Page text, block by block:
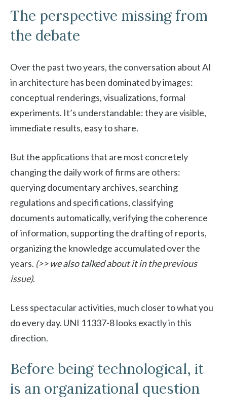
The perspective missing from
the debate
Over the past two years, the conversation about AI
in architecture has been dominated by images:
conceptual renderings, visualizations, formal
experiments. It’s understandable: they are visible,
immediate results, easy to share.
But the applications that are most concretely
changing the daily work of firms are others:
querying documentary archives, searching
regulations and specifications, classifying
documents automatically, verifying the coherence
of information, supporting the drafting of reports,
organizing the knowledge accumulated over the
years. (>> we also talked about it in the previous
issue).
Less spectacular activities, much closer to what you
do every day. UNI 11337-8 looks exactly in this
direction.
Before being technological, it
is an organizational question